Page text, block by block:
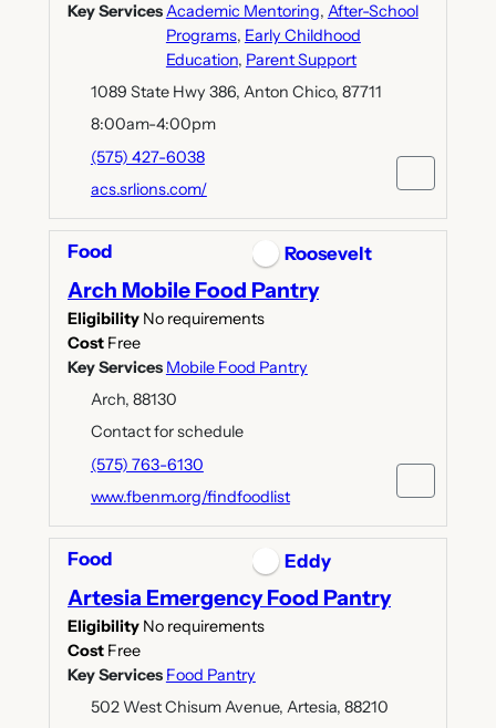
Key ServicesAcademic Mentoring, After-School
Programs, Early Childhood
Education, Parent Support
1089 State Hwy 386, Anton Chico, 87711
8:00am-4:00pm
(575) 427-6038
acs.srlions.com/
Food Roosevelt
Arch Mobile Food Pantry
Eligibility No requirements
Cost Free
Key Services Mobile Food Pantry
Arch, 88130
Contact for schedule
(575) 763-6130
www.fbenm.org/findfoodlist
Food Eddy
Artesia Emergency Food Pantry
Eligibility No requirements
Cost Free
Key Services Food Pantry
502 West Chisum Avenue, Artesia, 88210